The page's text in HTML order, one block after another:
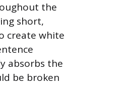
the
short,
create white
absorbs the
be broken